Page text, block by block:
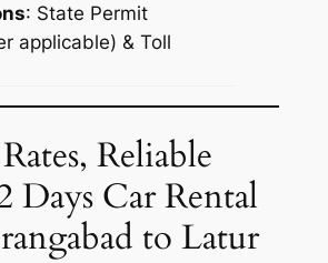
: State Permit
applicable) & Toll
Reliable
Days Car Rental
to Latur